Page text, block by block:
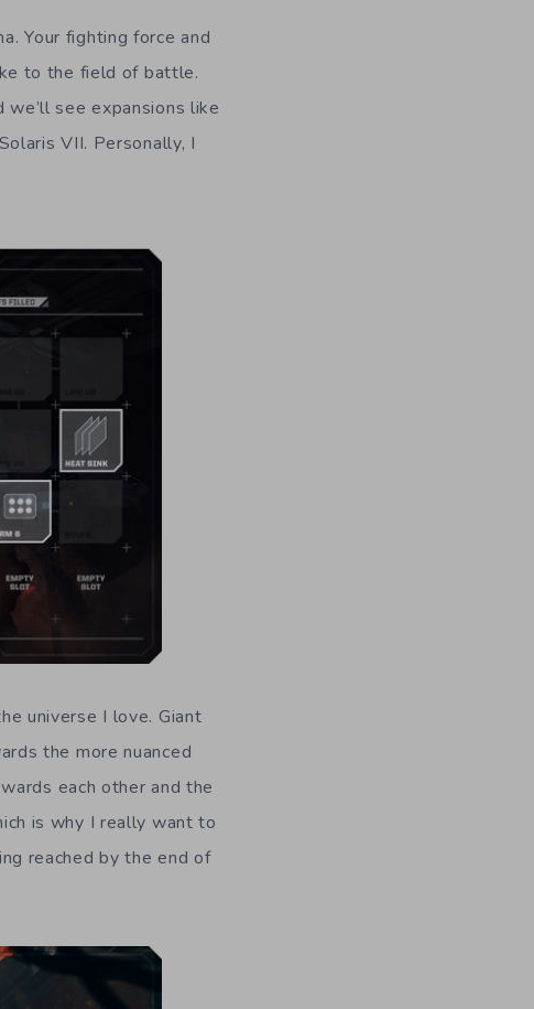
Your fighting force and
to the field of battle.
see expansions like
VII. Personally, I
universe I love. Giant
the more nuanced
each other and the
is why I really want to
reached by the end of